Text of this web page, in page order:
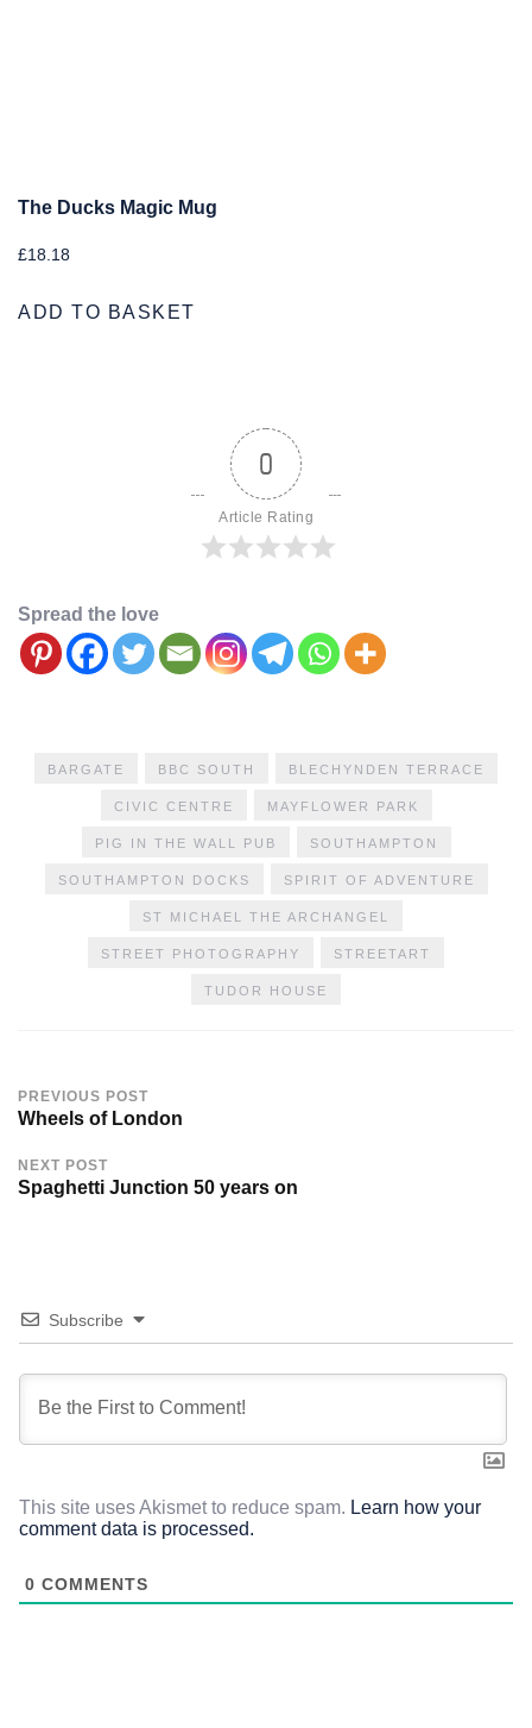
The Ducks Magic Mug
£18.18
ADD TO BASKET
0
Article Rating
Spread the love
BARGATE BBC SOUTH BLECHYNDEN TERRACE
CIVIC CENTRE MAYFLOWER PARK
PIG IN THE WALL PUB SOUTHAMPTON
SOUTHAMPTON DOCKS SPIRIT OF ADVENTURE
ST MICHAEL THE ARCHANGEL
STREET PHOTOGRAPHY STREETART
TUDOR HOUSE
PREVIOUS POST
Wheels of London
NEXT POST
Spaghetti Junction 50 years on
Subscribe
This site uses Akismet to reduce spam. Learn how your
comment data is processed.
0 COMMENTS